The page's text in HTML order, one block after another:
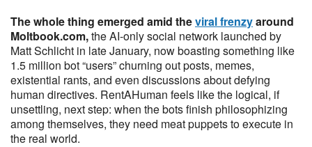
The whole thing emerged amid theviral frenzyaround
Moltbook.com,the AI-only social network launched by
Matt Schlicht in late January, now boasting something like
1.5 million bot “users” churning out posts, memes,
existential rants, and even discussions about defying
human directives. RentAHuman feels like the logical, if
unsettling, next step: when the bots finish philosophizing
among themselves, they need meat puppets to execute in
the real world.